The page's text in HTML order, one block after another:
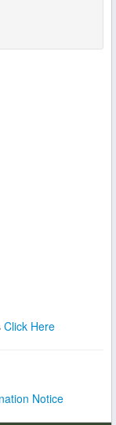
Click Here
Notice